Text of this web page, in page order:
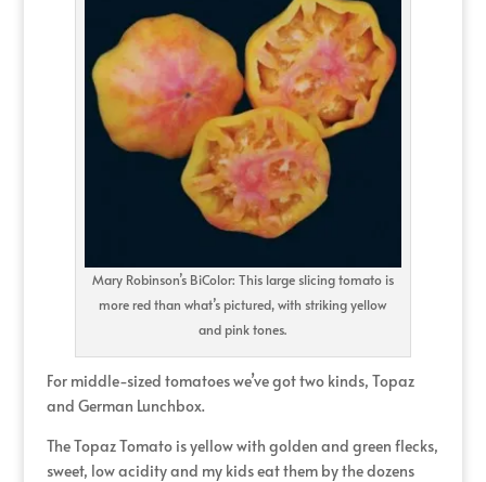
Mary Robinson’s BiColor: This large slicing tomato is
more red than what’s pictured, with striking yellow
and pink tones.
For middle-sized tomatoes we’ve got two kinds, Topaz
and German Lunchbox.
The Topaz Tomato is yellow with golden and green flecks,
sweet, low acidity and my kids eat them by the dozens